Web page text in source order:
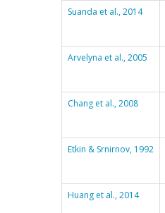
Suanda et al., 2014
Arvelyna et al., 2005
Chang et al., 2008
Etkin & Srnirnov, 1992
Huang et al., 2014